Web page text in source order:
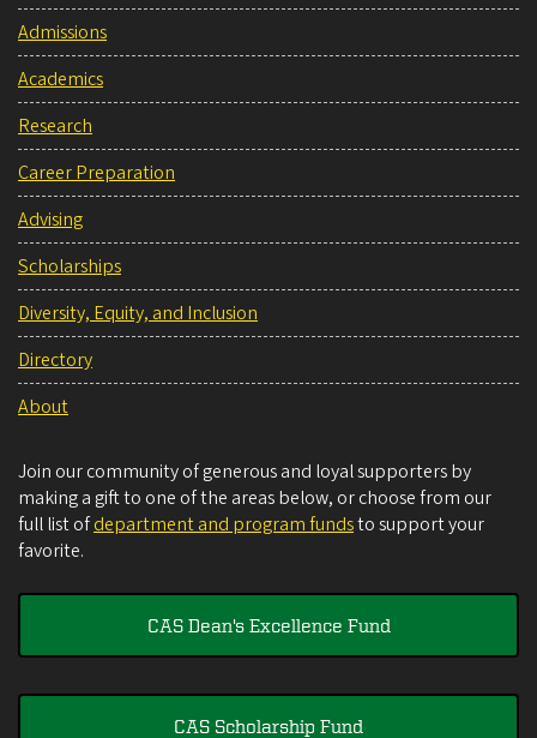
Admissions
Academics
Research
Career Preparation
Advising
Scholarships
Diversity, Equity, and Inclusion
Directory
About
Join our community of generous and loyal supporters by
making a gift to one of the areas below, or choose from our
full list ofdepartment and program fundsto support your
favorite.
CAS Dean's Excellence Fund
CAS Scholarship Fund